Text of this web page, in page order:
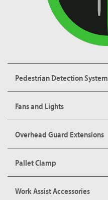
Pedestrian Detection System
Fans and Lights
Overhead Guard Extensions
Pallet Clamp
Work Assist Accessories